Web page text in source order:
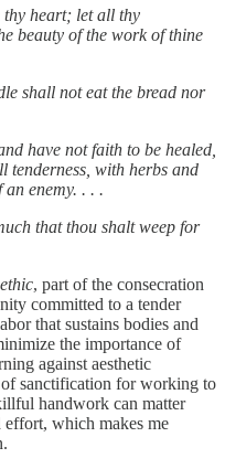
heart; let all thy
beauty of the work of thine
shall not eat the bread nor
have not faith to be healed,
tenderness, with herbs and
enemy. . . .
that thou shalt weep for
ethic, part of the consecration
committed to a tender
that sustains bodies and
the importance of
against aesthetic
sanctification for working to
handwork can matter
effort, which makes me